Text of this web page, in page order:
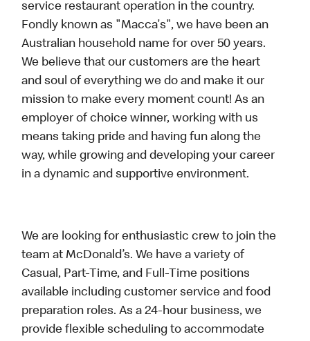
service restaurant operation in the country.
Fondly known as "Macca's", we have been an
Australian household name for over 50 years.
We believe that our customers are the heart
and soul of everything we do and make it our
mission to make every moment count! As an
employer of choice winner, working with us
means taking pride and having fun along the
way, while growing and developing your career
in a dynamic and supportive environment.
We are looking for enthusiastic crew to join the
team at McDonald’s. We have a variety of
Casual, Part-Time, and Full-Time positions
available including customer service and food
preparation roles. As a 24-hour business, we
provide flexible scheduling to accommodate